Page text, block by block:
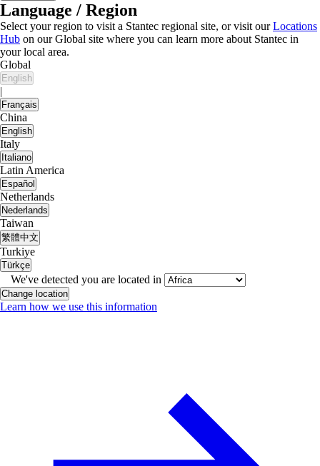
Language / Region
Select your region to visit a Stantec regional site, or visit ourLocations
Hub on our Global site where you can learn more about Stantec in
your local area.
Global
English
|
Français
China
English
Italy
Italiano
Latin America
Español
Netherlands
Nederlands
Taiwan
繁體中文
Turkiye
Türkçe
We've detected you are located in
Change location
Learn how we use this information